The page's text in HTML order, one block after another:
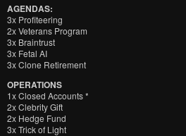
AGENDAS:
3x Profiteering
2x Veterans Program
3x Braintrust
3x Fetal AI
3x Clone Retirement
OPERATIONS
1x Closed Accounts *
2x Clebrity Gift
2x Hedge Fund
3x Trick of Light